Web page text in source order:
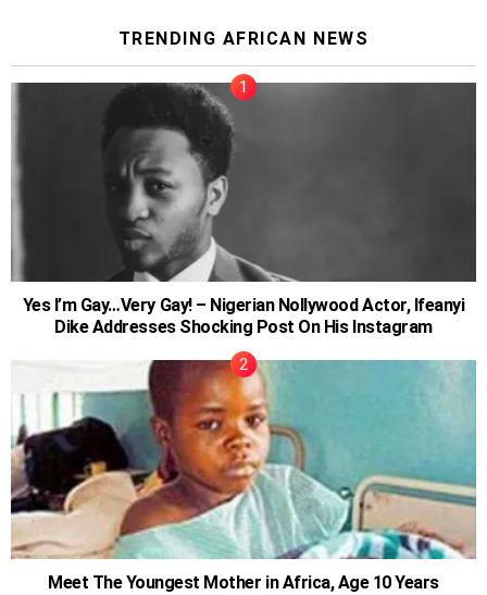
TRENDING AFRICAN NEWS
Yes I’m Gay…Very Gay! – Nigerian Nollywood Actor, Ifeanyi
Dike Addresses Shocking Post On His Instagram
Meet The Youngest Mother in Africa, Age 10 Years